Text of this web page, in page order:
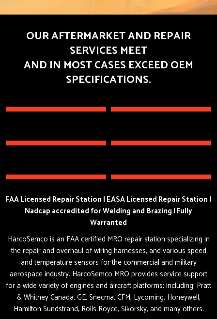
OUR AFTERMARKET AND REPAIR
SERVICES MEET
AND IN MOST CASES EXCEED OEM
SPECIFICATIONS.
FAA Licensed Repair Station I EASA Licensed Repair Station I
Nadcap accredited for Welding and Brazing I Fully
Warranted
HarcoSemco is an FAA certified MRO repair station specializing in
the repair and overhaul of wiring harnesses, and various speed
and temperature sensors for the commercial and military
aerospace industry. HarcoSemco MRO provides service support
for a wide variety of engines and aircraft platforms; including: Pratt
& Whitney Canada, GE, Snecma, CFM, Lycoming, Honeywell,
Hamilton Sundstrand, Rolls Royce, Sikorsky, and many others.